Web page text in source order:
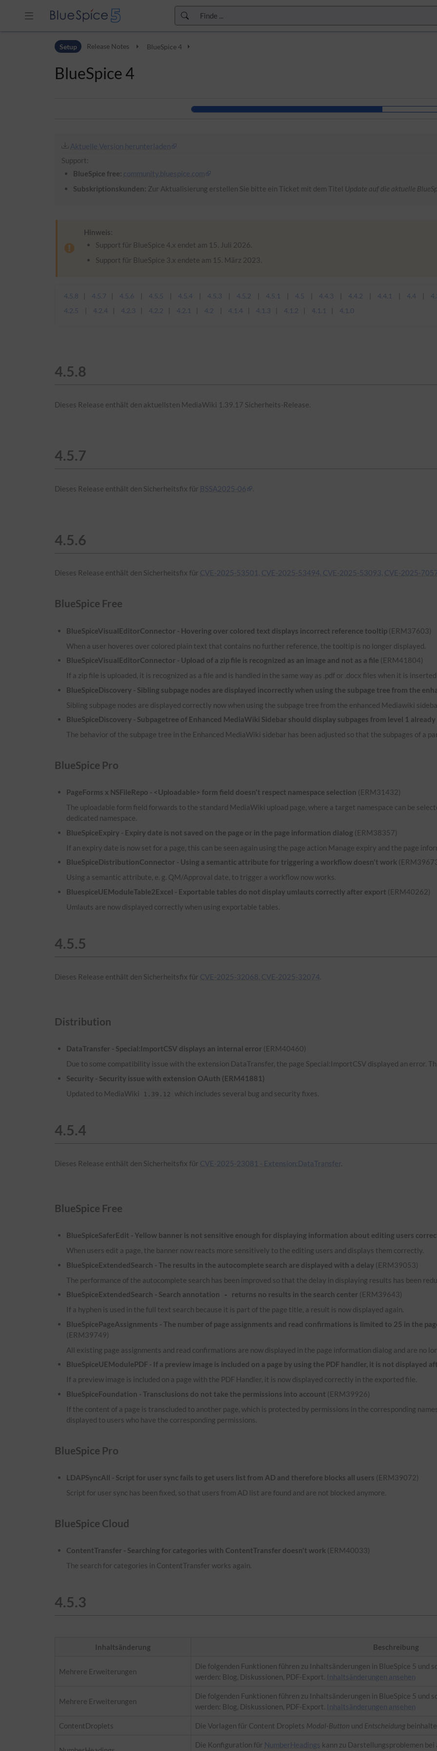
Zur Hauptnavigation
Zum Arbeitsbereich
Setup Release Notes BlueSpice 4
BlueSpice 4
Aktuelle Version herunterladen
Support:
BlueSpice free: community.bluespice.com
Subskriptionskunden: Zur Aktualisierung erstellen Sie bitte ein Ticket mit dem Titel Update auf die aktuelle
Hinweis:
Support für BlueSpice 4.x endet am 15. Juli 2026.
Support für BlueSpice 3.x endete am 15. März 2023.
4.5.8 4.5.7 4.5.6 4.5.5 4.5.4 4.5.3 4.5.2 4.5.1 4.5 4.4.3 4.4.2 4.4.1 4.4
4.2.5
4.2.4 4.2.3 4.2.2 4.2.1 4.2 4.1.4 4.1.3 4.1.2 4.1.1 4.1.0
4.5.8
Dieses Release enthält den aktuellsten MediaWiki 1.39.17 Sicherheits-Release.
4.5.7
Dieses Release enthält den Sicherheitsfix für BSSA2025-06 .
4.5.6
Dieses Release enthält den Sicherheitsfix für CVE-2025-53501, CVE-2025-53494, CVE-2025-53093, CVE-2025-
BlueSpice Free
BlueSpiceVisualEditorConnector - Hovering over colored text displays incorrect reference tooltip (ERM37603)
When a user hoveres over colored plain text that contains no further reference, the tooltip is no longer displayed.
BlueSpiceVisualEditorConnector - Upload of a zip file is recognized as an image and not as a file (ERM41804)
If a zip file is uploaded, it is recognized as a file and is handled in the same way as .pdf or .docx files when it is inserted
BlueSpiceDiscovery - Sibling subpage nodes are displayed incorrectly when using the subpage tree from the
Sibling subpage nodes are displayed correctly now when using the subpage tree from the enhanced Mediawiki
BlueSpiceDiscovery - Subpagetree of Enhanced MediaWiki Sidebar should display subpages from level 1 already
The behavior of the subpage tree in the Enhanced MediaWiki sidebar has been adjusted so that the subpages of a
BlueSpice Pro
PageForms x NSFileRepo - <Uploadable> form field doesn't respect namespace selection (ERM31432)
The uploadable form field forwards to the standard MediaWiki upload page, where a target namespace can be
dedicated namespace.
BlueSpiceExpiry - Expiry date is not saved on the page or in the page information dialog (ERM38357)
If an expiry date is now set for a page, this can be seen again using the page action Manage expiry and the page
BlueSpiceDistributionConnector - Using a semantic attribute for triggering a workflow doesn't work
Using a semantic attribute, e. g. QM/Approval date, to trigger a workflow now works.
BluespiceUEModuleTable2Excel - Exportable tables do not display umlauts correctly after export (ERM40262)
Umlauts are now displayed correctly when using exportable tables.
4.5.5
Dieses Release enthält den Sicherheitsfix für CVE-2025-32068, CVE-2025-32074
Distribution
DataTransfer - Special:ImportCSV displays an internal error (ERM40460)
Due to some compatibility issue with the extension DataTransfer, the page Special:ImportCSV displayed an error.
Security - Security issue with extension OAuth (ERM41881)
Updated to MediaWiki
1.39.12 which includes several bug and security fixes.
4.5.4
Dieses Release enthält den Sicherheitsfix für CVE-2025-23081 - Extension:DataTransfer
BlueSpice Free
BlueSpiceSaferEdit - Yellow banner is not sensitive enough for displaying information about editing users
When users edit a page, the banner now reacts more sensitively to the editing users and displays them correctly.
BlueSpiceExtendedSearch - The results in the autocomplete search are displayed with a delay (ERM39053)
The performance of the autocomplete search has been improved so that the delay in displaying results has been
BlueSpiceExtendedSearch - Search annotation
- returns no results in the search center (ERM39643)
If a hyphen is used in the full text search because it is part of the page title, a result is now displayed again.
BlueSpicePageAssignments - The number of page assignments and read confirmations is limited to 25 in the
(ERM39749)
All existing page assignments and read confirmations are now displayed in the page information dialog and are no
BlueSpiceUEModulePDF - If a preview image is included on a page by using the PDF handler, it is not displayed
If a preview image is included on a page with the PDF Handler, it is now displayed correctly in the exported file.
BlueSpiceFoundation - Transclusions do not take the permissions into account (ERM39926)
If the content of a page is transcluded to another page, which is protected by permissions in the corresponding
displayed to users who have the corresponding permissions.
BlueSpice Pro
LDAPSyncAll - Script for user sync fails to get users list from AD and therefore blocks all users (ERM39072)
Script for user sync has been fixed, so that users from AD list are found and are not blocked anymore.
BlueSpice Cloud
ContentTransfer - Searching for categories with ContentTransfer doesn't work (ERM40033)
The search for categories in ContentTransfer works again.
4.5.3
Inhaltsänderung Beschreibung
Mehrere Erweiterungen
Die folgenden Funktionen führen zu Inhaltsänderungen in BlueSpice 5 und
werden: Blog, Diskussionen, PDF-Export. Inhaltsänderungen ansehen
Mehrere Erweiterungen
Die folgenden Funktionen führen zu Inhaltsänderungen in BlueSpice 5 und
werden: Blog, Diskussionen, PDF-Export. Inhaltsänderungen ansehen
ContentDroplets Die Vorlagen für Content Droplets Modal-Button und Entscheidung
Die Konfiguration für NumberHeadings kann zu Darstellungsproblemen